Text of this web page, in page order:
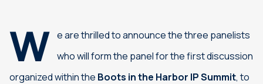
W e are thrilled to announce the three panelists
who will form the panel for the first discussion
organized within the Boots in the Harbor IP Summit, to